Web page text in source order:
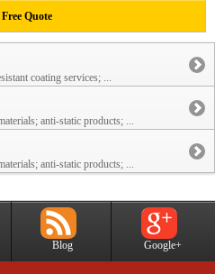
Quote
coating services; ...
anti-static products; ...
anti-static products; ...
Blog Google+